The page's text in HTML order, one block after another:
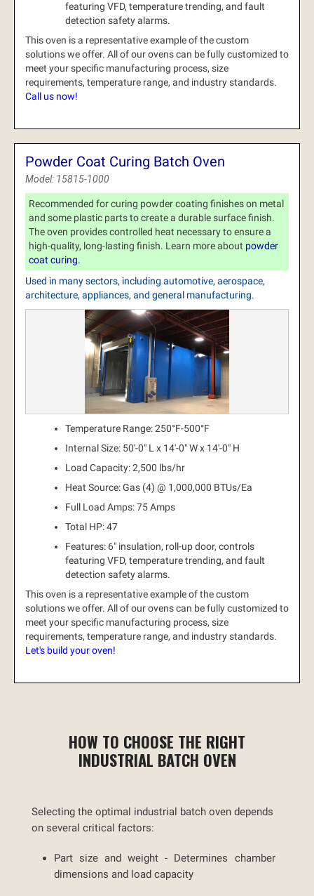
featuring VFD, temperature trending, and fault
detection safety alarms.
This oven is a representative example of the custom
solutions we offer. All of our ovens can be fully customized to
meet your specific manufacturing process, size
requirements, temperature range, and industry standards.
Call us now!
Powder Coat Curing Batch Oven
Model: 15815-1000
Recommended for curing powder coating finishes on metal
and some plastic parts to create a durable surface finish.
The oven provides controlled heat necessary to ensure a
high-quality, long-lasting finish. Learn more about powder
coat curing.
Used in many sectors, including automotive, aerospace,
architecture, appliances, and general manufacturing.
Temperature Range: 250°F-500°F
Internal Size: 50'-0" L x 14'-0" W x 14'-0" H
Load Capacity: 2,500 lbs/hr
Heat Source: Gas (4) @ 1,000,000 BTUs/Ea
Full Load Amps: 75 Amps
Total HP: 47
Features: 6" insulation, roll-up door, controls
featuring VFD, temperature trending, and fault
detection safety alarms.
This oven is a representative example of the custom
solutions we offer. All of our ovens can be fully customized to
meet your specific manufacturing process, size
requirements, temperature range, and industry standards.
Let's build your oven!
HOW TO CHOOSE THE RIGHT
INDUSTRIAL BATCH OVEN
Selecting the optimal industrial batch oven depends
on several critical factors:
Part size and weight - Determines chamber
dimensions and load capacity